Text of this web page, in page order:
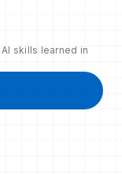
skills learned in